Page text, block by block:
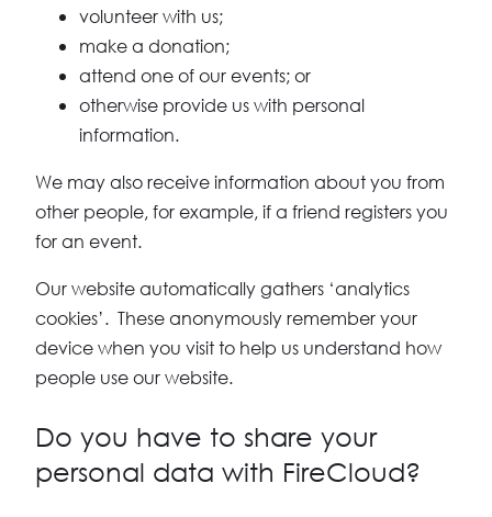
volunteer with us;
make a donation;
attend one of our events; or
otherwise provide us with personal
information.
We may also receive information about you from
other people, for example, if a friend registers you
for an event.
Our website automatically gathers ‘analytics
cookies’. These anonymously remember your
device when you visit to help us understand how
people use our website.
Do you have to share your
personal data with FireCloud?